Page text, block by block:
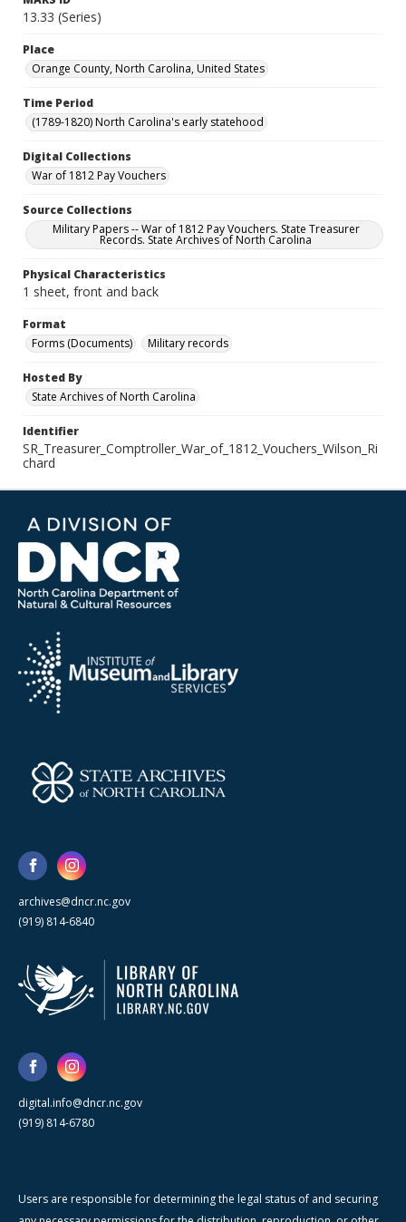
13.33 (Series)
Place
Orange County, North Carolina, United States
Time Period
(1789-1820) North Carolina's early statehood
Digital Collections
War of 1812 Pay Vouchers
Source Collections
Military Papers -- War of 1812 Pay Vouchers. State Treasurer
Records. State Archives of North Carolina
Physical Characteristics
1 sheet, front and back
Format
Forms (Documents)
Military records
Hosted By
State Archives of North Carolina
Identifier
SR_Treasurer_Comptroller_War_of_1812_Vouchers_Wilson_Ri
chard
archives@dncr.nc.gov
(919) 814-6840
digital.info@dncr.nc.gov
(919) 814-6780
Users are responsible for determining the legal status of and securing